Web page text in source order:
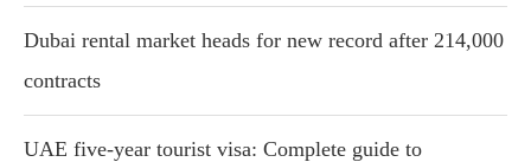
Dubai rental market heads for new record after 214,000
contracts
UAE five-year tourist visa: Complete guide to